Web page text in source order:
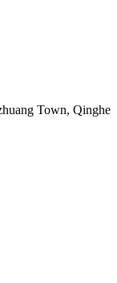
Town, Qinghe